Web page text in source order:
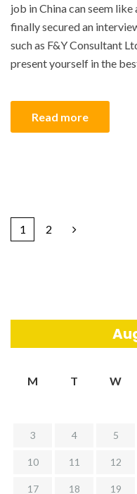
job in China can seem
finally secured an
such as F&Y Consultant
present yourself in the
Read more
1 2
M T W
3 4 5
10 11 12
17 18 19